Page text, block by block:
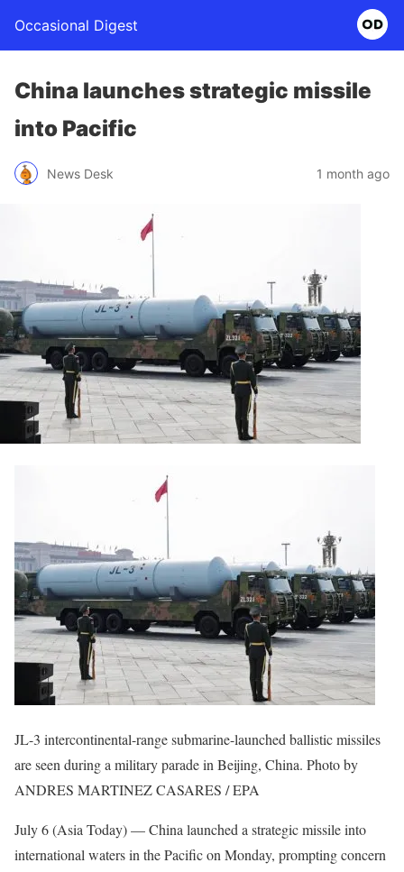
Occasional Digest
China launches strategic missile
into Pacific
News Desk 1 month ago
JL-3 intercontinental-range submarine-launched ballistic missiles
are seen during a military parade in Beijing, China. Photo by
ANDRES MARTINEZ CASARES / EPA
July 6 (Asia Today) —China launched a strategic missile into
international waters in the Pacific on Monday, prompting concern